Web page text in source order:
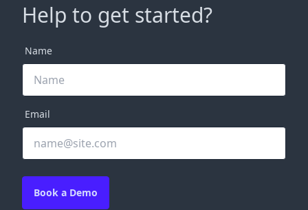
Help to get started?
Name
Email
Book a Demo